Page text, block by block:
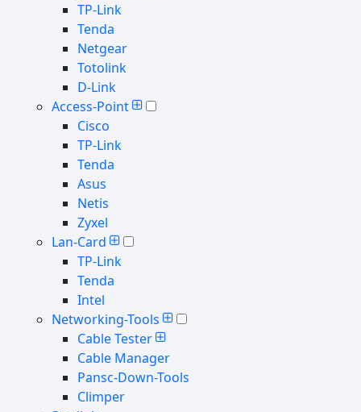
TP-Link
Tenda
Netgear
Totolink
D-Link
Access-Point
Cisco
TP-Link
Tenda
Asus
Netis
Zyxel
Lan-Card
TP-Link
Tenda
Intel
Networking-Tools
Cable Tester
Cable Manager
Pansc-Down-Tools
Climper